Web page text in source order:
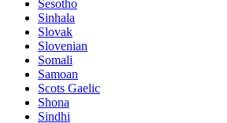
Sesotho
Sinhala
Slovak
Slovenian
Somali
Samoan
Scots Gaelic
Shona
Sindhi